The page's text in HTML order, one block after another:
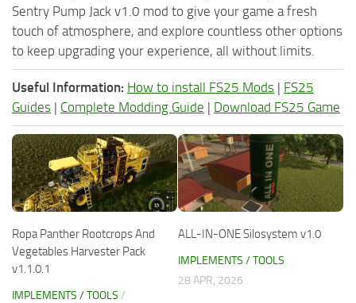
Sentry Pump Jack v1.0 mod to give your game a fresh
touch of atmosphere, and explore countless other options
to keep upgrading your experience, all without limits.
Useful Information: How to install FS25 Mods | FS25
Guides | Complete Modding Guide | Download FS25 Game
Ropa Panther Rootcrops And
Vegetables Harvester Pack
v1.1.0.1
IMPLEMENTS / TOOLS /
ALL-IN-ONE Silosystem v1.0
IMPLEMENTS / TOOLS
28 APR, 2026